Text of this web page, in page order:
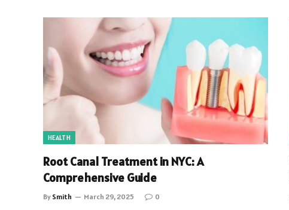
HEALTH
Root Canal Treatment in NYC: A
Comprehensive Guide
By Smith March 29, 2025 0